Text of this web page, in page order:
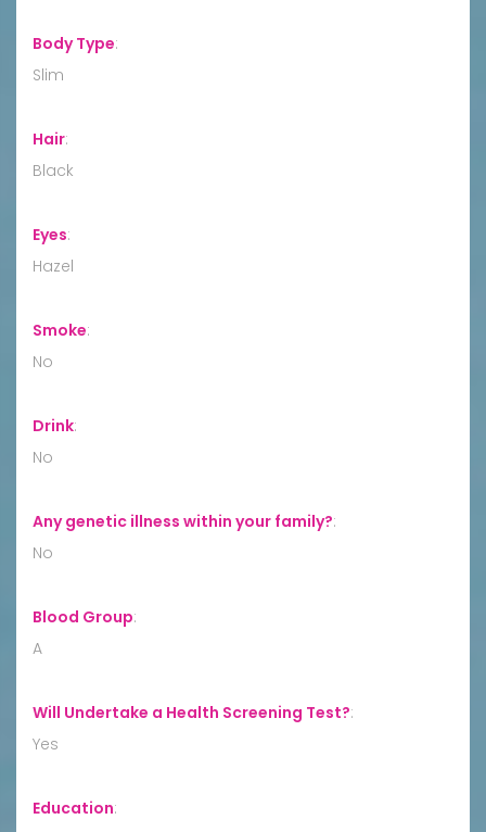
Body Type:
Slim
Hair:
Black
Eyes:
Hazel
Smoke:
No
Drink:
No
Any genetic illness within your family?:
No
Blood Group:
A
Will Undertake a Health Screening Test?:
Yes
Education: